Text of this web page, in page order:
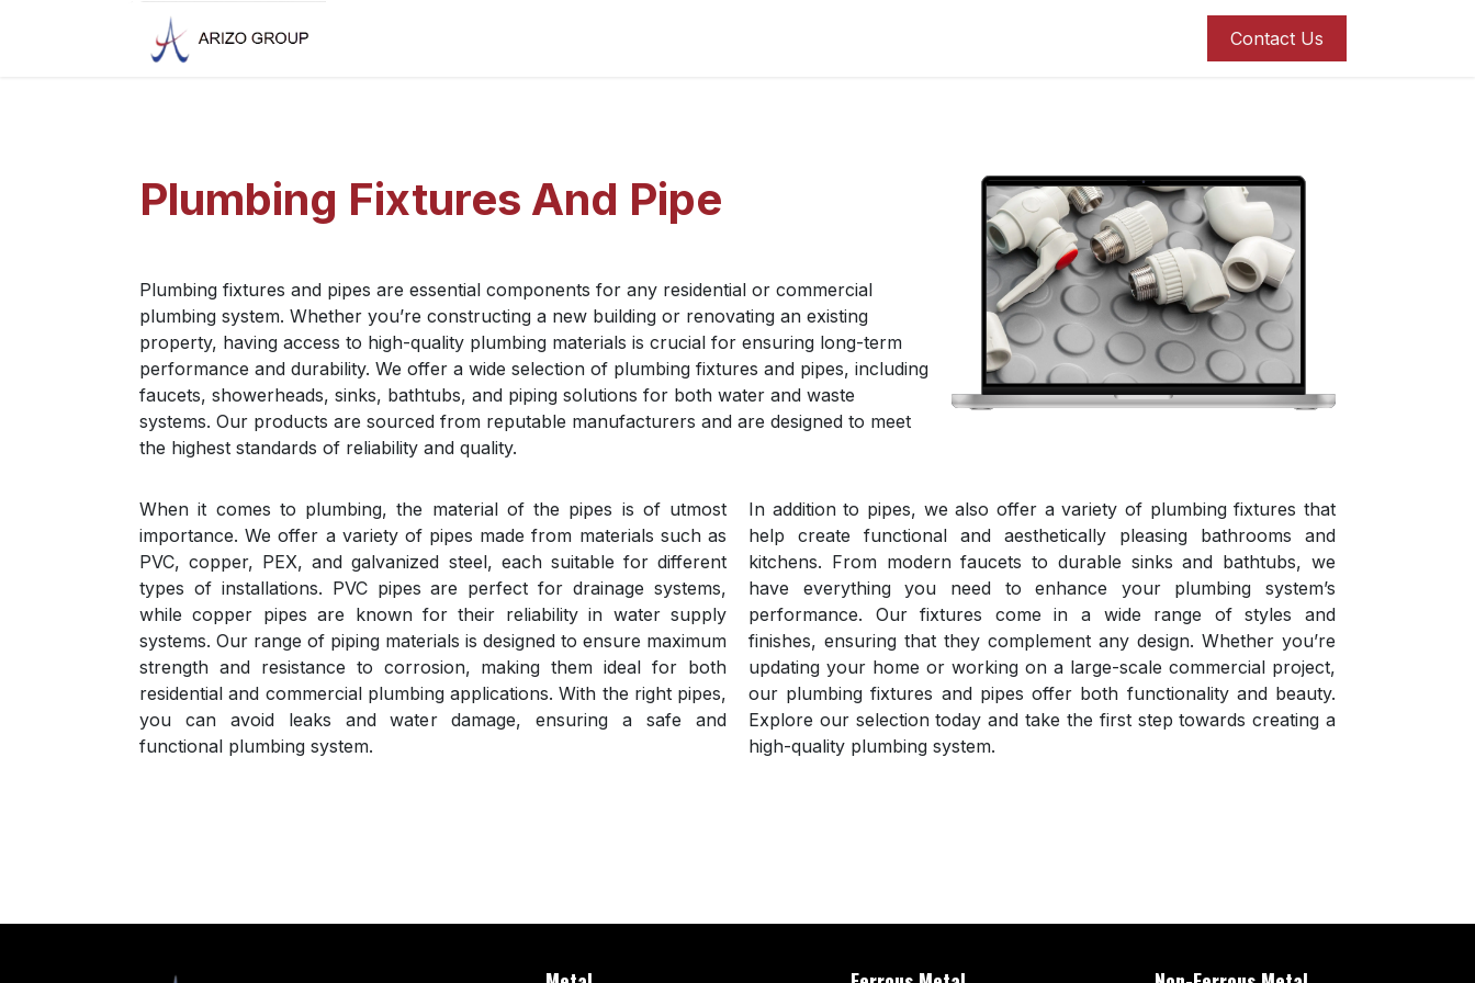
Contact Us
Plumbing Fixtures And Pipe
Plumbing fixtures and pipes are essential components for any residential or commercial
plumbing system. Whether you’re constructing a new building or renovating an existing
property, having access to high-quality plumbing materials is crucial for ensuring long-term
performance and durability. We offer a wide selection of plumbing fixtures and pipes, including
faucets, showerheads, sinks, bathtubs, and piping solutions for both water and waste
systems. Our products are sourced from reputable manufacturers and are designed to meet
the highest standards of reliability and quality.
When it comes to plumbing, the material of the pipes is of utmost
importance. We offer a variety of pipes made from materials such as
PVC, copper, PEX, and galvanized steel, each suitable for different
types of installations. PVC pipes are perfect for drainage systems,
while copper pipes are known for their reliability in water supply
systems. Our range of piping materials is designed to ensure maximum
strength and resistance to corrosion, making them ideal for both
residential and commercial plumbing applications. With the right pipes,
you can avoid leaks and water damage, ensuring a safe and
functional plumbing system.
In addition to pipes, we also offer a variety of plumbing fixtures that
help create functional and aesthetically pleasing bathrooms and
kitchens. From modern faucets to durable sinks and bathtubs, we
have everything you need to enhance your plumbing system’s
performance. Our fixtures come in a wide range of styles and
finishes, ensuring that they complement any design. Whether you’re
updating your home or working on a large-scale commercial project,
our plumbing fixtures and pipes offer both functionality and beauty.
Explore our selection today and take the first step towards creating a
high-quality plumbing system.